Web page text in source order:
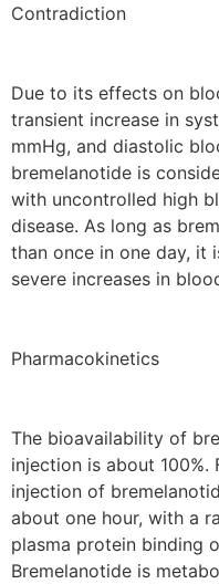
Contradiction
Due to its effects on
transient increase in
mmHg, and diastolic
bremelanotide is
with uncontrolled high
disease. As long as
than once in one day, it
severe increases in
Pharmacokinetics
The bioavailability of
injection is about 100%.
injection of
about one hour, with a
plasma protein binding
Bremelanotide is